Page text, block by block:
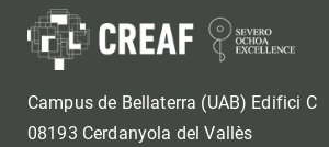
Campus de Bellaterra (UAB) Edifici C
08193 Cerdanyola del Vallès